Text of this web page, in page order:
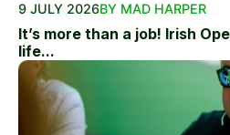
9 JULY 2026BY MAD HARPER
It’s more than a job! Irish
life...